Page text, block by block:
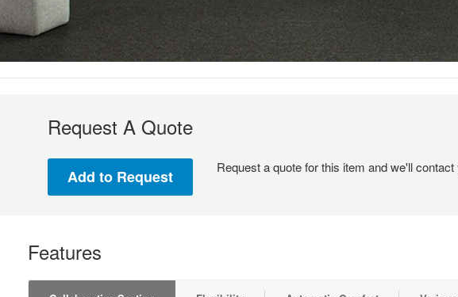
Request A Quote
Request a quote for this item and we'll
Features